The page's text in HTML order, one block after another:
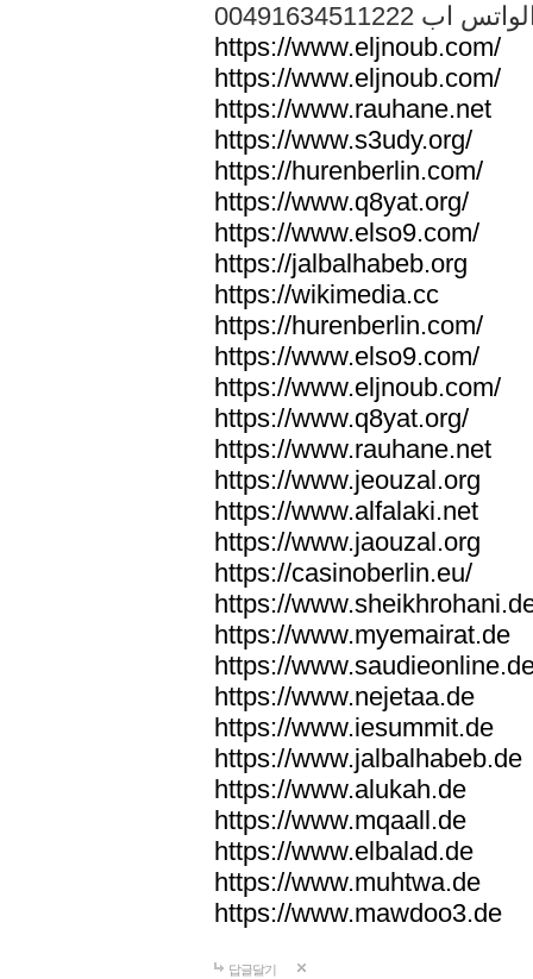
الواتس اب
https://www.eljnoub.com/
https://www.eljnoub.com/
https://www.rauhane.net
https://www.s3udy.org/
https://hurenberlin.com/
https://www.q8yat.org/
https://www.elso9.com/
https://jalbalhabeb.org
https://wikimedia.cc
https://hurenberlin.com/
https://www.elso9.com/
https://www.eljnoub.com/
https://www.q8yat.org/
https://www.rauhane.net
https://www.jeouzal.org
https://www.alfalaki.net
https://www.jaouzal.org
https://casinoberlin.eu/
https://
https://www.myemairat.de
https://
https://www.nejetaa.de
https://www.iesummit.de
https://www.jalbalhabeb.de
https://www.alukah.de
https://www.mqaall.de
https://www.elbalad.de
https://www.muhtwa.de
https://www.mawdoo3.de
답글달기